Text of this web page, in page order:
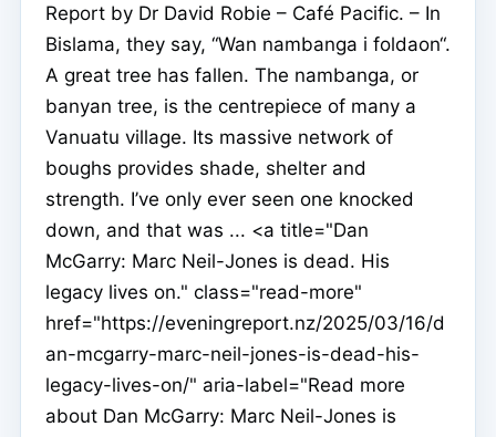
Report by Dr David Robie – Café Pacific. – In
Bislama, they say, “Wan nambanga i foldaon“.
A great tree has fallen. The nambanga, or
banyan tree, is the centrepiece of many a
Vanuatu village. Its massive network of
boughs provides shade, shelter and
strength. I’ve only ever seen one knocked
down, and that was ... <a title="Dan
McGarry: Marc Neil-Jones is dead. His
legacy lives on." class="read-more"
href="https://eveningreport.nz/2025/03/16/d
an-mcgarry-marc-neil-jones-is-dead-his-
legacy-lives-on/" aria-label="Read more
about Dan McGarry: Marc Neil-Jones is